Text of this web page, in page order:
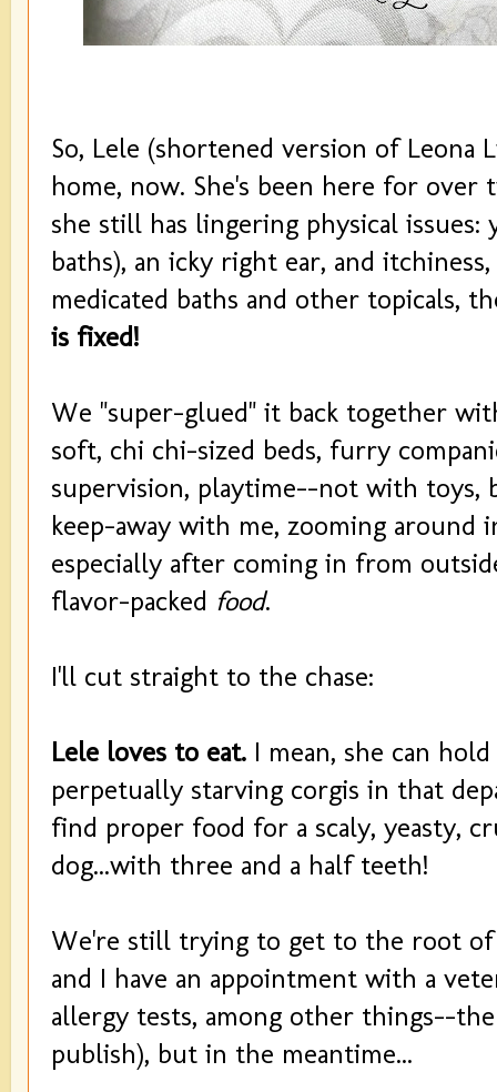
So, Lele (shortened version of Leona
home, now. She's been here for
she still has lingering physical issues:
baths), an icky right ear, and
medicated baths and other topicals,
is fixed!
We "super-glued" it back together
soft, chi chi-sized beds, furry
supervision, playtime--not with toys,
keep-away with me, zooming around
especially after coming in from
flavor-packed food.
I'll cut straight to the chase:
Lele loves to eat. I mean, she can
perpetually starving corgis in that
find proper food for a scaly, yeasty,
dog...with three and a half teeth!
We're still trying to get to the root of
and I have an appointment with a
allergy tests, among other things--
publish), but in the meantime...